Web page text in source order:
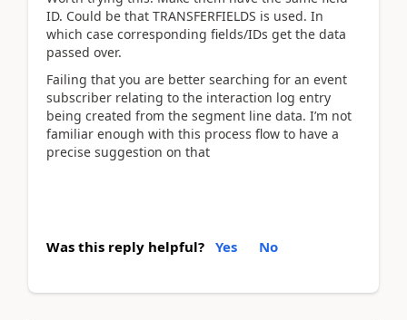
ID. Could be that TRANSFERFIELDS is used. In
which case corresponding fields/IDs get the data
passed over.
Failing that you are better searching for an event
subscriber relating to the interaction log entry
being created from the segment line data. I’m not
familiar enough with this process flow to have a
precise suggestion on that
Was this reply helpful? Yes No